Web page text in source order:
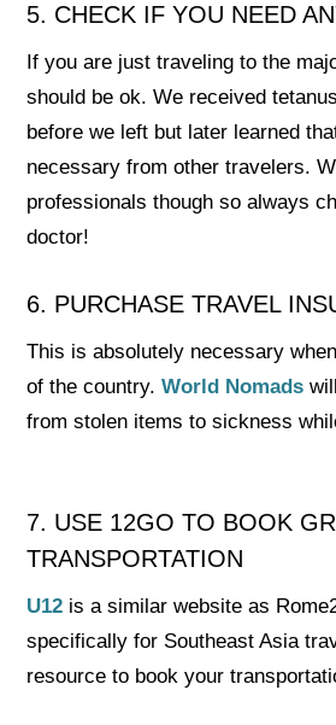
5. CHECK IF YOU NEED
If you are just traveling to the
should be ok. We received
before we left but later learned
necessary from other travelers.
professionals though so always
doctor!
6. PURCHASE TRAVEL
This is absolutely necessary
of the country.World Nomads
from stolen items to sickness
7. USE 12GO TO BOOK
TRANSPORTATION
U12 is a similar website as
specifically for Southeast Asia
resource to book your